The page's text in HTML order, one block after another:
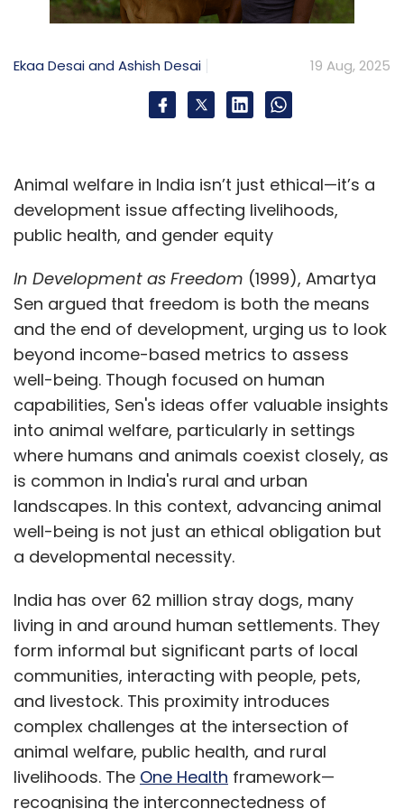
and ticks facilitate the transmission of vector-
theileriosis.
To mitigate these risks effectively,
India’s Livestock Health and Disease Control
(LHDC) scheme and the National Animal
Disease Control Programme (NADCP) aim to
brucellosis through vaccination and
surveillance. Their effectiveness depends on
integrating these efforts with clean water,
sanitation, and behaviour change initiatives.
Partnering with programmes such as Swachh
Bharat Abhiyan and Jal Jeevan Mission is
essential to link animal health with human
hygiene and ecosystem preservation within
the One Health framework.
Community-based models play a key role in
Maharashtra, the Mann Deshi Foundation’s
Goat Sakhi programme trains rural women as
para-veterinarians and micro-entrepreneurs,
providing livestock treatment, selling
supplements, and educating communities on
disease prevention, nutrition, and hygiene.
Mann Deshi also runs diagnostic labs and
mobile veterinary services for remote areas.
Ekaa Desai and Ashish Desai 19 Aug, 2025
Animal welfare in India isn’t just ethical—it’s a
development issue affecting livelihoods,
public health, and gender equity
In Development as Freedom (1999), Amartya
Sen argued that freedom is both the means
and the end of development, urging us to look
beyond income-based metrics to assess
well-being. Though focused on human
capabilities, Sen's ideas offer valuable insights
into animal welfare, particularly in settings
where humans and animals coexist closely, as
is common in India's rural and urban
landscapes. In this context, advancing animal
well-being is not just an ethical obligation but
a developmental necessity.
India has over 62 million stray dogs, many
living in and around human settlements. They
form informal but significant parts of local
communities, interacting with people, pets,
and livestock. This proximity introduces
complex challenges at the intersection of
animal welfare, public health, and rural
livelihoods. The One Health framework—
recognising the interconnectedness of